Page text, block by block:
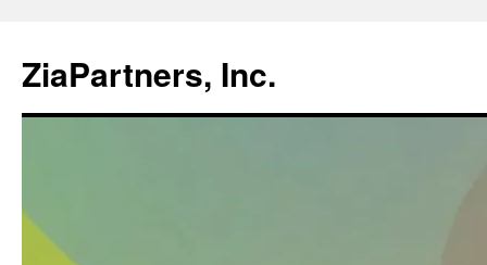
ZiaPartners, Inc.